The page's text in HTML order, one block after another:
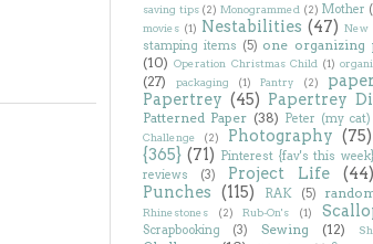
saving tips (2) Monogrammed (2) Mother
movies (1) Nestabilities (47) New
stamping items (5) one organizing
(10) Operation Christmas Child (1)
(27)
packaging (1) Pantry (2)
Papertrey (45) Papertrey
Patterned Paper (38) Peter (my cat)
Challenge
(2) Photography (75)
{365} (71) Pinterest {fav's this week}
reviews
(3) Project Life (44)
Punches (115) RAK (5)
Rhinestones (2) Rub-On's (1)
Scrapbooking (3) Sewing (12)